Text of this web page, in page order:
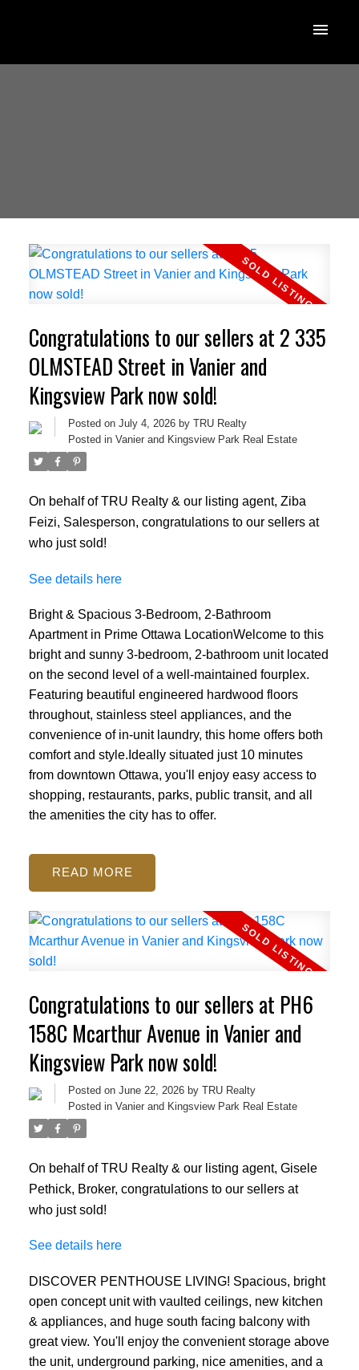
Congratulations to our sellers at 2 335
OLMSTEAD Street in Vanier and
Kingsview Park now sold!
Posted on July 4, 2026 by TRU Realty
Posted in Vanier and Kingsview Park Real Estate
On behalf of TRU Realty & our listing agent, Ziba
Feizi, Salesperson, congratulations to our sellers at
who just sold!
See details here
Bright & Spacious 3-Bedroom, 2-Bathroom
Apartment in Prime Ottawa LocationWelcome to this
bright and sunny 3-bedroom, 2-bathroom unit located
on the second level of a well-maintained fourplex.
Featuring beautiful engineered hardwood floors
throughout, stainless steel appliances, and the
convenience of in-unit laundry, this home offers both
comfort and style.Ideally situated just 10 minutes
from downtown Ottawa, you'll enjoy easy access to
shopping, restaurants, parks, public transit, and all
the amenities the city has to offer.
READ
Congratulations to our sellers at PH6
158C Mcarthur Avenue in Vanier and
Kingsview Park now sold!
Posted on June 22, 2026 by TRU Realty
Posted in Vanier and Kingsview Park Real Estate
On behalf of TRU Realty & our listing agent, Gisele
Pethick, Broker, congratulations to our sellers at
who just sold!
See details here
DISCOVER PENTHOUSE LIVING! Spacious, bright
open concept unit with vaulted ceilings, new kitchen
& appliances, and huge south facing balcony with
great view. You'll enjoy the convenient storage above
the unit, underground parking, nice amenities, and a